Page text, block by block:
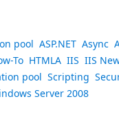
pool ASP.NET Async
To HTMLA IIS IIS
pool Scripting
Server 2008